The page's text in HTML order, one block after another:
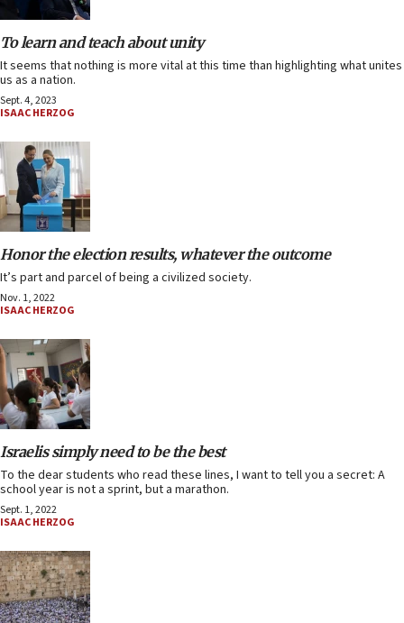
To learn and teach about unity
It seems that nothing is more vital at this time than highlighting what unites
us as a nation.
Sept. 4, 2023
ISAAC HERZOG
Honor the election results, whatever the outcome
It’s part and parcel of being a civilized society.
Nov. 1, 2022
ISAAC HERZOG
Israelis simply need to be the best
To the dear students who read these lines, I want to tell you a secret: A
school year is not a sprint, but a marathon.
Sept. 1, 2022
ISAAC HERZOG